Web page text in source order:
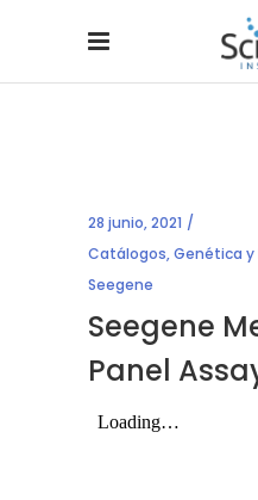
28 junio, 2021
Catálogos,Genética y
Seegene
Seegene
Panel